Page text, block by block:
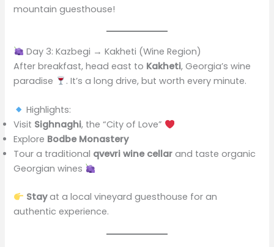
mountain guesthouse!
Day 3: Kazbegi → Kakheti (Wine Region)
After breakfast, head east to Kakheti, Georgia’s wine
paradise
. It’s a long drive, but worth every minute.
Highlights:
Visit Sighnaghi, the “City of Love”
Explore Bodbe Monastery
Tour a traditional qvevri wine cellar and taste organic
Georgian wines
Stayat a local vineyard guesthouse for an
authentic experience.